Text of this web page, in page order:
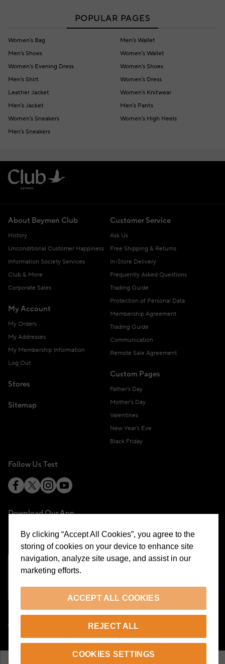
POPULAR PAGES
Women's Bag
Men's Wallet
Men's Shoes
Women's Wallet
Women's Evening Dress
Women's Shoes
Men's Shirt
Women's Dress
Leather Jacket
Women's Knitwear
Men's Jacket
Men's Pants
Women's Sneakers
Women's High Heels
Men's Sneakers
About Beymen Club
History
Unconditional Customer Happiness
Information Society Services
Club & More
Corporate Sales
My Account
My Orders
My Addresses
My Membership Information
Log Out
Stores
Sitemap
Customer Service
Ask Us
Free Shipping & Returns
In-Store Delivery
Frequently Asked Questions
Trading Guide
Protection of Personal Data
Membership Agreement
Trading Guide
Communication
Remote Sale Agreement
Custom Pages
Father's Day
Mother's Day
Valentines
New Year's Eve
Black Friday
Follow Us Test
Download Our App
© 2026 Beymen All Rights Reserved
By clicking “Accept All Cookies”, you agree to the
storing of cookies on your device to enhance site
navigation, analyze site usage, and assist in our
marketing efforts.
ACCEPT ALL COOKIES
REJECT ALL
COOKIES SETTINGS